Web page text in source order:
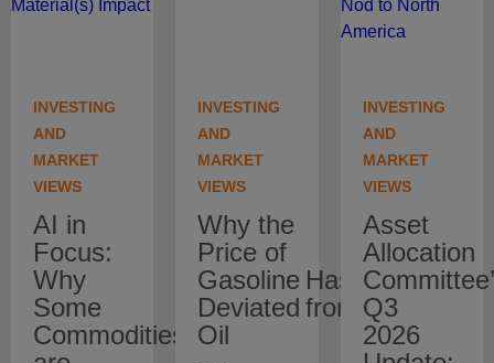
INVESTING
AND
MARKET
VIEWS
AI in
Focus:
Why
Some
Commodities
INVESTING
AND
MARKET
VIEWS
Why the
Price of
Gasoline Has
Deviated from Crude
Oil
INVESTING
AND
MARKET
VIEWS
Asset
Allocation
Q3
2026